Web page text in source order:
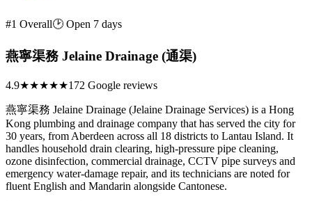
#1 Overall🕑 Open 7 days
燕寧渠務 Jelaine Drainage (通渠)
4.9★★★★★172 Google reviews
燕寧渠務 Jelaine Drainage (Jelaine Drainage Services) is a Hong
Kong plumbing and drainage company that has served the city for
30 years, from Aberdeen across all 18 districts to Lantau Island. It
handles household drain clearing, high-pressure pipe cleaning,
ozone disinfection, commercial drainage, CCTV pipe surveys and
emergency water-damage repair, and its technicians are noted for
fluent English and Mandarin alongside Cantonese.